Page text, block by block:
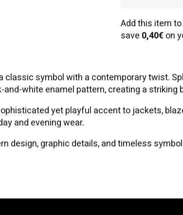
Add this item
save 0,40€on
classic symbol with a contemporary twist.
white enamel pattern, creating a
yet playful accent to jackets,
and evening wear.
design, graphic details, and timeless